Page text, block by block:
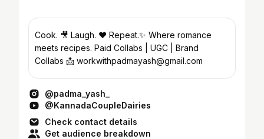
Cook. 🎥 Laugh. ❤️ Repeat.✨ Where romance
meets recipes. Paid Collabs | UGC | Brand
Collabs 📩 workwithpadmayash@gmail.com
@padma_yash_
@KannadaCoupleDairies
Check contact details
Get audience breakdown